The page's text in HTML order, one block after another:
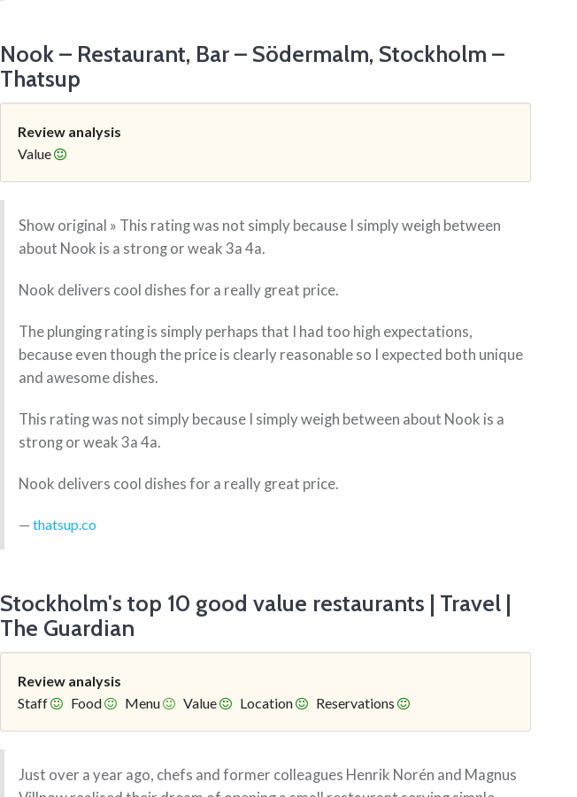
Nook – Restaurant, Bar – Södermalm, Stockholm –
Thatsup
Review analysis
Value
Show original » This rating was not simply because I simply weigh between
about Nook is a strong or weak 3a 4a.
Nook delivers cool dishes for a really great price.
The plunging rating is simply perhaps that I had too high expectations,
because even though the price is clearly reasonable so I expected both unique
and awesome dishes.
This rating was not simply because I simply weigh between about Nook is a
strong or weak 3a 4a.
Nook delivers cool dishes for a really great price.
thatsup.co
Stockholm's top 10 good value restaurants | Travel |
The Guardian
Review analysis
Staff
Food Menu Value Location Reservations
Just over a year ago, chefs and former colleagues Henrik Norén and Magnus